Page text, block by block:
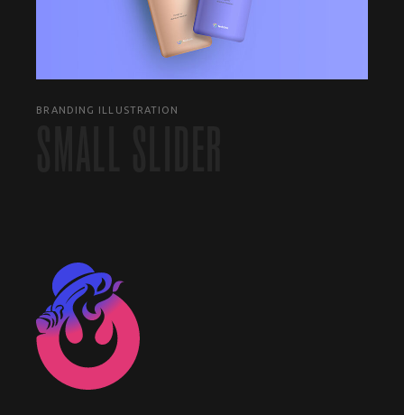
BRANDING ILLUSTRATION